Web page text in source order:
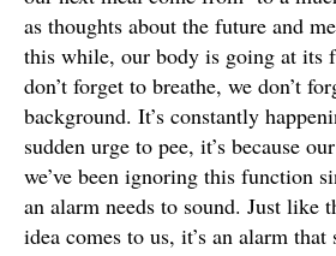
as thoughts about the future and
this while, our body is going at its
don’t forget to breathe, we don’t
background. It’s constantly
sudden urge to pee, it’s because
we’ve been ignoring this function
an alarm needs to sound. Just like
idea comes to us, it’s an alarm